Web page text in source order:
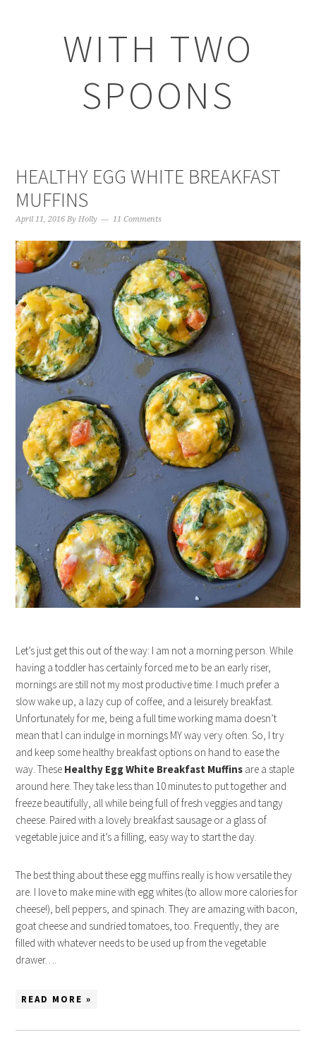
WITH TWO
SPOONS
HEALTHY EGG WHITE BREAKFAST
MUFFINS
April 11, 2016 ByHolly 11 Comments
Let’s just get this out of the way: I am not a morning person. While
having a toddler has certainly forced me to be an early riser,
mornings are still not my most productive time. I much prefer a
slow wake up, a lazy cup of coffee, and a leisurely breakfast.
Unfortunately for me, being a full time working mama doesn’t
mean that I can indulge in mornings MY way very often. So, I try
and keep some healthy breakfast options on hand to ease the
way. These Healthy Egg White Breakfast Muffins are a staple
around here. They take less than 10 minutes to put together and
freeze beautifully, all while being full of fresh veggies and tangy
cheese. Paired with a lovely breakfast sausage or a glass of
vegetable juice and it’s a filling, easy way to start the day.
The best thing about these egg muffins really is how versatile they
are. I love to make mine with egg whites (to allow more calories for
cheese!), bell peppers, and spinach. They are amazing with bacon,
goat cheese and sundried tomatoes, too. Frequently, they are
filled with whatever needs to be used up from the vegetable
drawer….
READ MORE »